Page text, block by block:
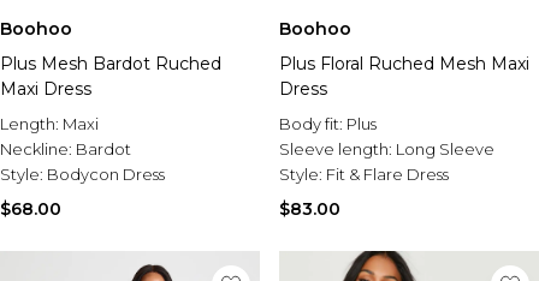
Boohoo
Plus Mesh Bardot Ruched
Maxi Dress
Length: Maxi
Neckline: Bardot
Style: Bodycon Dress
$68.00
Boohoo
Plus Floral Ruched Mesh Maxi
Dress
Body fit: Plus
Sleeve length: Long Sleeve
Style: Fit & Flare Dress
$83.00